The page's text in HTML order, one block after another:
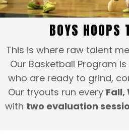
BOYS HOOPS
This is where raw talent
Our Basketball Program
who are ready to grind,
Our tryouts run every Fall,
with two evaluation